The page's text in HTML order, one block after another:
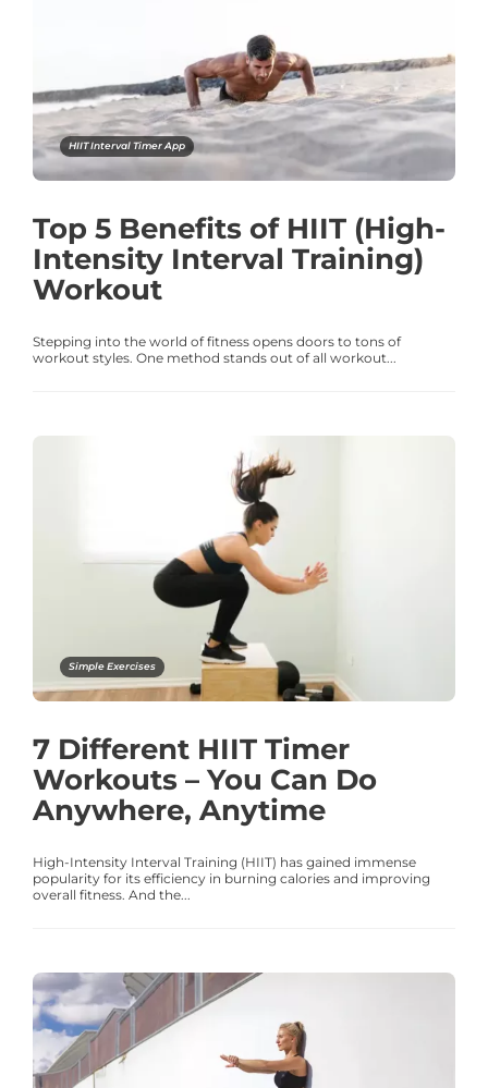
HIIT Interval Timer App
Top 5 Benefits of HIIT (High-
Intensity Interval Training)
Workout
Stepping into the world of fitness opens doors to tons of
workout styles. One method stands out of all workout...
Simple Exercises
7 Different HIIT Timer
Workouts – You Can Do
Anywhere, Anytime
High-Intensity Interval Training (HIIT) has gained immense
popularity for its efficiency in burning calories and improving
overall fitness. And the...